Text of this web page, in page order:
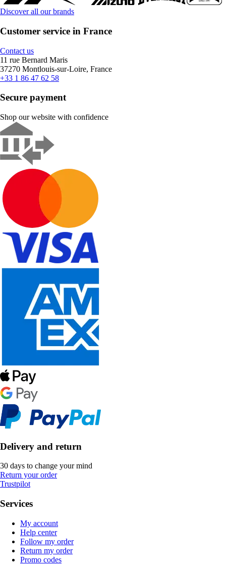
Discover all our brands
Customer service in France
Contact us
11 rue Bernard Maris
37270 Montlouis-sur-Loire, France
+33 1 86 47 62 58
Secure payment
Shop our website with confidence
Delivery and return
30 days to change your mind
Return your order
Trustpilot
Services
My account
Help center
Follow my order
Return my order
Promo codes